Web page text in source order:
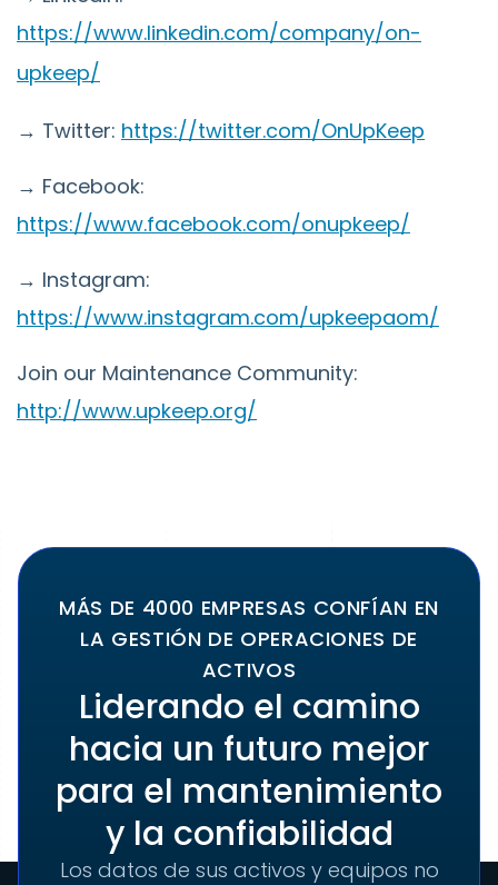
https://www.linkedin.com/company/on-
upkeep/
→ Twitter: https://twitter.com/OnUpKeep
→ Facebook:
https://www.facebook.com/onupkeep/
→ Instagram:
https://www.instagram.com/upkeepaom/
Join our Maintenance Community:
http://www.upkeep.org/
MÁS DE 4000 EMPRESAS CONFÍAN EN
LA GESTIÓN DE OPERACIONES DE
ACTIVOS
Liderando el camino
hacia un futuro mejor
para el mantenimiento
y la confiabilidad
Los datos de sus activos y equipos no